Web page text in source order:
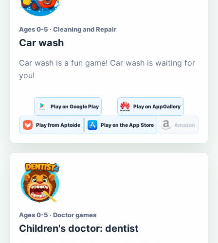
Ages 0-5 · Cleaning and Repair
Car wash
Car wash is a fun game! Car wash is waiting for
you!
Play on Google Play Play on AppGallery
Play from Aptoide Play on the App Store Amazon
Ages 0-5 · Doctor games
Children's doctor: dentist